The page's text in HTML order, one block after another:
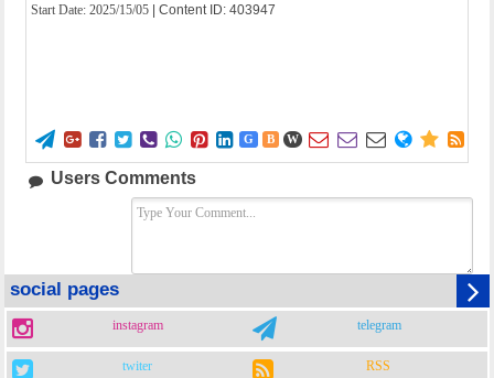
Start Date: 2025/15/05 | Content ID: 403947
        G B W      
Users Comments
social pages
instagram telegram
twiter RSS